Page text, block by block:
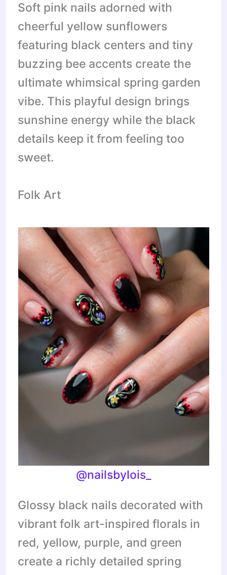
Soft pink nails adorned with
cheerful yellow sunflowers
featuring black centers and tiny
buzzing bee accents create the
ultimate whimsical spring garden
vibe. This playful design brings
sunshine energy while the black
details keep it from feeling too
sweet.
Folk Art
@nailsbylois_
Glossy black nails decorated with
vibrant folk art-inspired florals in
red, yellow, purple, and green
create a richly detailed spring